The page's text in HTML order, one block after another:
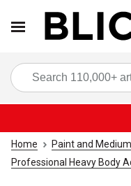
Home Paint and
Professional Heavy Body